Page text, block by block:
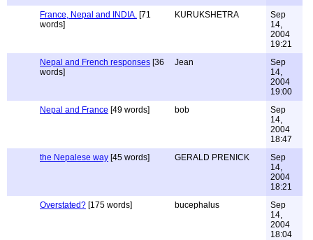
France, Nepal and INDIA. [71
words]
KURUKSHETRA
Sep
14,
2004
19:21
Nepal and French responses [36
words]
Jean
Sep
14,
2004
19:00
Nepal and France [49 words] bob
Sep
14,
2004
18:47
the Nepalese way [45 words] GERALD PRENICK
Sep
14,
2004
18:21
Overstated? [175 words] bucephalus
Sep
14,
2004
18:04